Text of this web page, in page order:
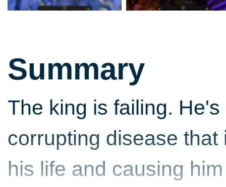
Summary
The king is failing.
corrupting disease
his life and causing